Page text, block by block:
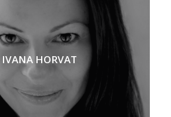
IVANA HORVAT